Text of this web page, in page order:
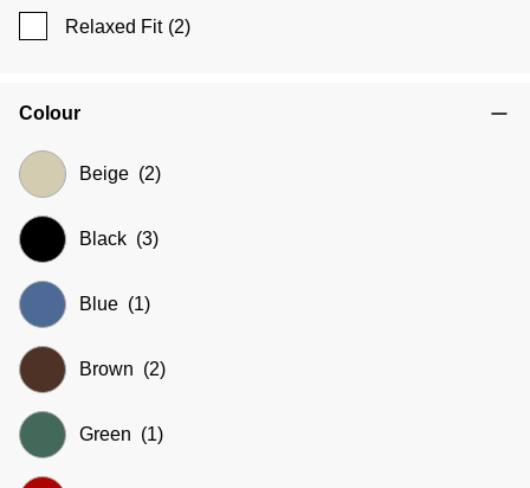
Relaxed Fit (2)
Colour
Beige (2)
Black (3)
Blue (1)
Brown (2)
Green (1)